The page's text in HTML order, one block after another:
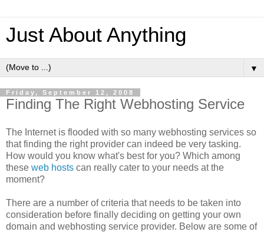
Just About Anything
▼
Friday, September 12, 2008
Finding The Right Webhosting Service
The Internet is flooded with so many webhosting services so
that finding the right provider can indeed be very tasking.
How would you know what's best for you? Which among
these web hosts can really cater to your needs at the
moment?
There are a number of criteria that needs to be taken into
consideration before finally deciding on getting your own
domain and webhosting service provider. Below are some of